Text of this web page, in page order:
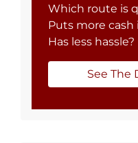
Which route is
Puts more
Has less hassle?
See The